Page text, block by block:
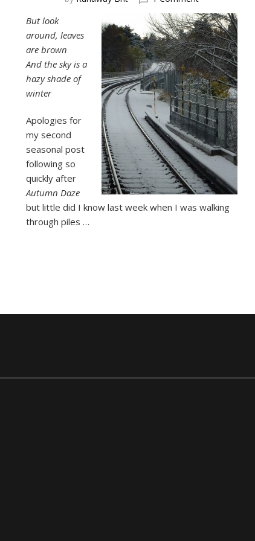
Hazy
Shade
of
Winter
But look
around, leaves
are brown
And the sky is a
hazy shade of
winter
Apologies for
my second
seasonal post
following so
quickly after
Autumn Daze
but little did I know last week when I was walking
through piles …